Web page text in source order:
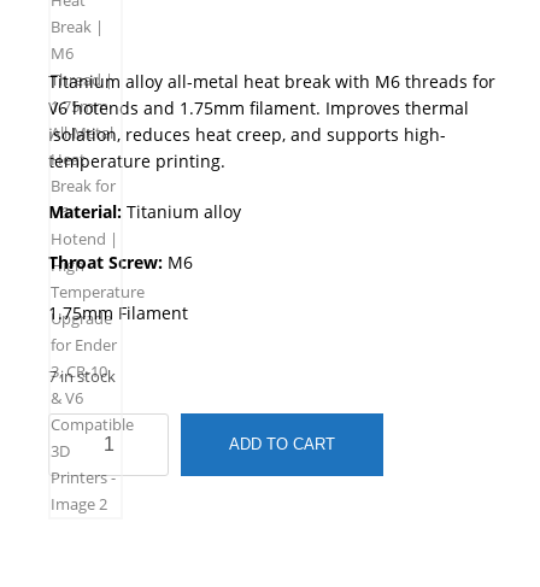
Titanium alloy all-metal heat break with M6 threads for
V6 hotends and 1.75mm filament. Improves thermal
isolation, reduces heat creep, and supports high-
temperature printing.
Material: Titanium alloy
Throat Screw: M6
1.75mm Filament
7 in stock
Titanium
Alloy
Heat
Break
ADD TO CART